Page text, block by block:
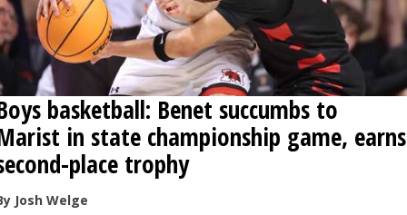
basketball: Benet succumbs to
in state championship game, earns
place trophy
Josh Welge